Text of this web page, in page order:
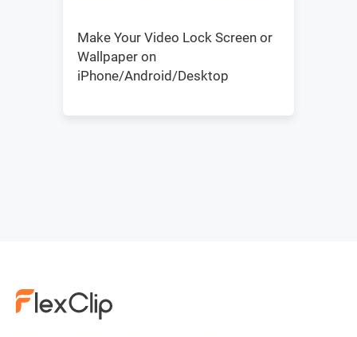
Make Your Video Lock Screen or
Wallpaper on
iPhone/Android/Desktop